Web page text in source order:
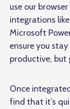
use our
integrations
Microsoft
ensure you
productive, but
Once
find that it’s